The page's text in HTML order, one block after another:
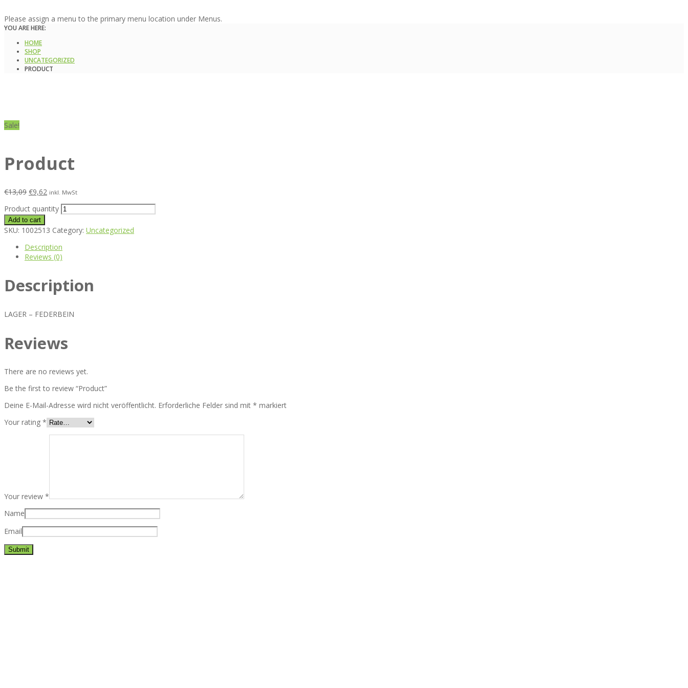
Please assign a menu to the primary menu location under Menus.
YOU ARE HERE:
HOME
SHOP
UNCATEGORIZED
PRODUCT
Sale!
Product
€13,09 €9,62 inkl. MwSt
Product quantity
Add to cart
SKU: 1002513 Category: Uncategorized
Description
Reviews (0)
Description
LAGER – FEDERBEIN
Reviews
There are no reviews yet.
Be the first to review “Product”
Deine E-Mail-Adresse wird nicht veröffentlicht. Erforderliche Felder sind mit * markiert
Your rating *
Your review *
Name
Email